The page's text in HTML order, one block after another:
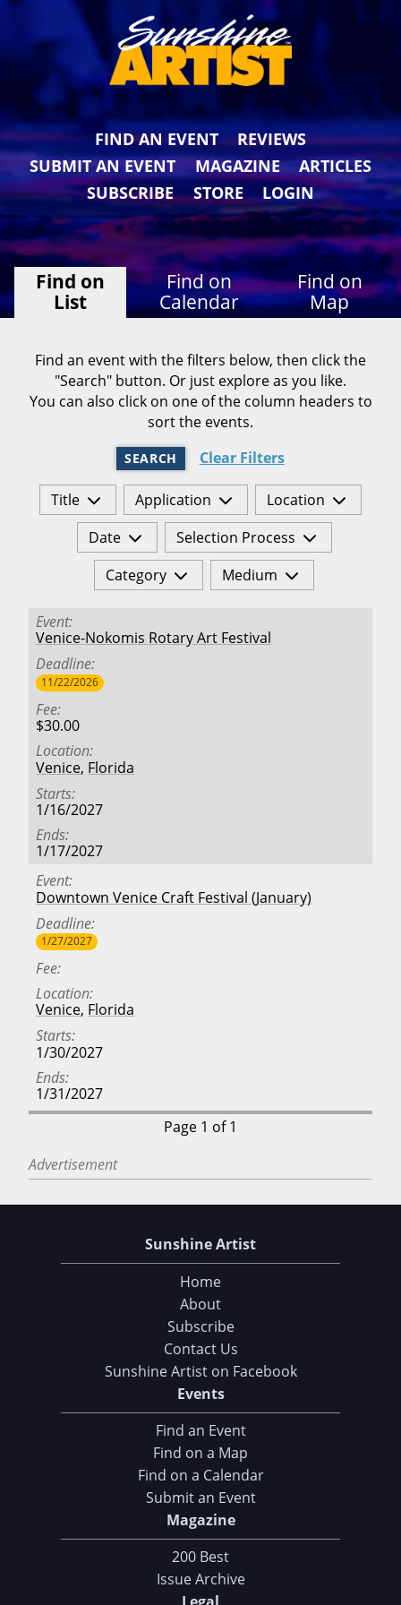
FIND AN EVENT
REVIEWS
SUBMIT AN EVENT
MAGAZINE
ARTICLES
SUBSCRIBE
STORE LOGIN
Find on
List
Find on
Calendar
Find on
Map
Find an event with the filters below, then click the
"Search" button. Or just explore as you like.
You can also click on one of the column headers to
sort the events.
SEARCH Clear Filters
Title Application
Location
Date
Selection Process
Category
Medium
Event
Venice-Nokomis Rotary Art Festival
Deadline
11/22/2026
Fee
$30.00
Location
Venice, Florida
Starts
1/16/2027
Ends
1/17/2027
Event
Downtown Venice Craft Festival (January)
Deadline
1/27/2027
Fee
Location
Venice, Florida
Starts
1/30/2027
Ends
1/31/2027
Page 1 of 1
Advertisement
Sunshine Artist
Home
About
Subscribe
Contact Us
Sunshine Artist on Facebook
Events
Find an Event
Find on a Map
Find on a Calendar
Submit an Event
Magazine
200 Best
Issue Archive